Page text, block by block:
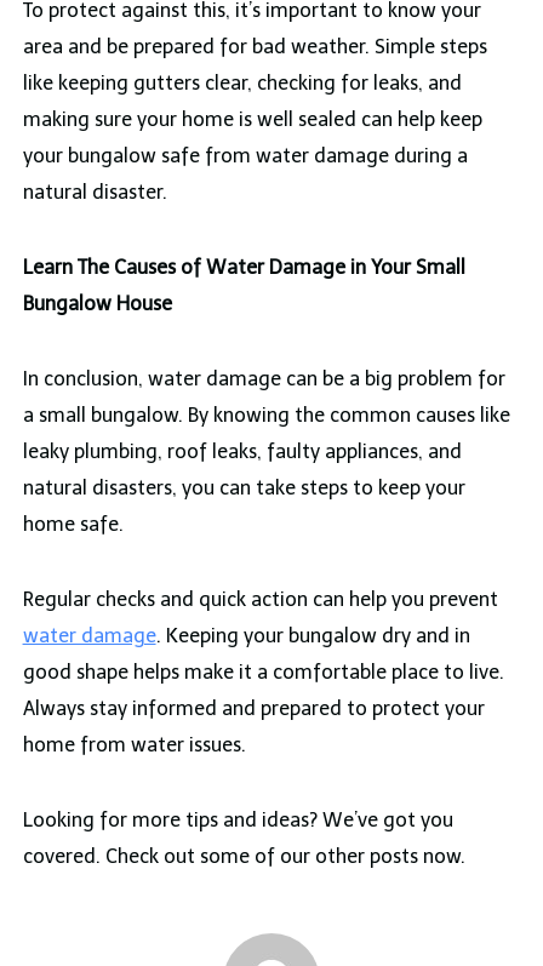
To protect against this, it’s important to know your
area and be prepared for bad weather. Simple steps
like keeping gutters clear, checking for leaks, and
making sure your home is well sealed can help keep
your bungalow safe from water damage during a
natural disaster.
Learn The Causes of Water Damage in Your Small
Bungalow House
In conclusion, water damage can be a big problem for
a small bungalow. By knowing the common causes like
leaky plumbing, roof leaks, faulty appliances, and
natural disasters, you can take steps to keep your
home safe.
Regular checks and quick action can help you prevent
water damage. Keeping your bungalow dry and in
good shape helps make it a comfortable place to live.
Always stay informed and prepared to protect your
home from water issues.
Looking for more tips and ideas? We’ve got you
covered. Check out some of our other posts now.